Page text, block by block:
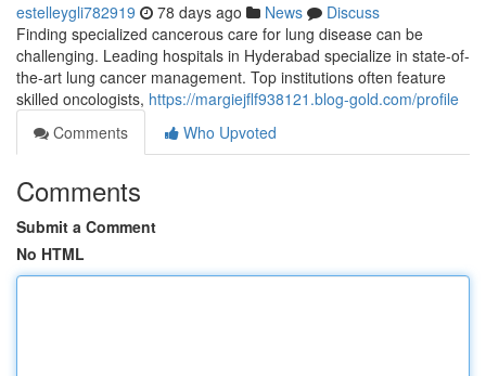
estelleygli782919 78 days ago News
Discuss
Finding specialized cancerous care for lung disease can be
challenging. Leading hospitals in Hyderabad specialize in state-of-
the-art lung cancer management. Top institutions often feature
skilled oncologists, https://margiejflf938121.blog-gold.com/profile
Comments
Who Upvoted
Comments
Submit a Comment
No HTML